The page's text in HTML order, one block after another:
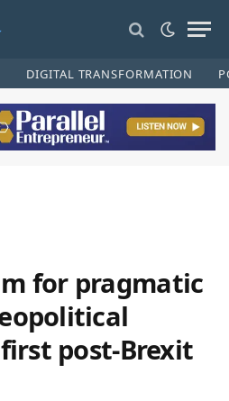
DIGITAL TRANSFORMATION
for pragmatic
post-Brexit